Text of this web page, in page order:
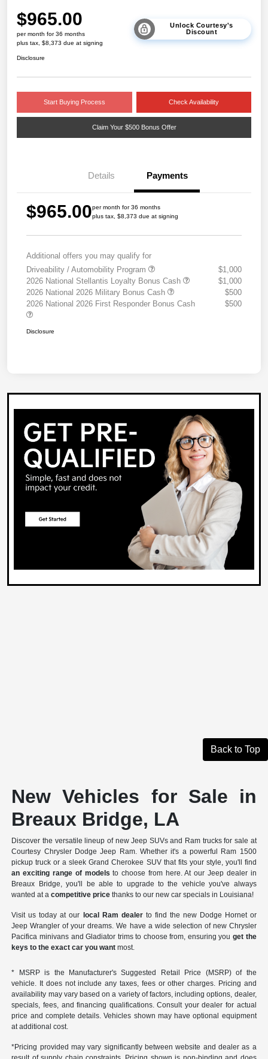
$965.00
per month for 36 months
plus tax, $8,373 due at signing
Unlock Courtesy's
Discount
Disclosure
Start Buying Process Check Availability
Claim Your $500 Bonus Offer
Details Payments
$965.00per month for 36 months
plus tax, $8,373 due at signing
Additional offers you may qualify for
Driveability / Automobility Program
$1,000
2026 National Stellantis Loyalty Bonus Cash
$1,000
2026 National 2026 Military Bonus Cash
$500
2026 National 2026 First Responder Bonus Cash
$500
Disclosure
Back to Top
New Vehicles for Sale in
Breaux Bridge, LA
Discover the versatile lineup of new Jeep SUVs and Ram trucks for sale at
Courtesy Chrysler Dodge Jeep Ram. Whether it's a powerful Ram 1500
pickup truck or a sleek Grand Cherokee SUV that fits your style, you'll find
an exciting range of models to choose from here. At our Jeep dealer in
Breaux Bridge, you'll be able to upgrade to the vehicle you've always
wanted at acompetitive price thanks to our new car specials in Louisiana!
Visit us today at our local Ram dealerto find the new Dodge Hornet or
Jeep Wrangler of your dreams. We have a wide selection of new Chrysler
Pacifica minivans and Gladiator trims to choose from, ensuring you get the
keys to the exact car you want most.
* MSRP is the Manufacturer's Suggested Retail Price (MSRP) of the
vehicle. It does not include any taxes, fees or other charges. Pricing and
availability may vary based on a variety of factors, including options, dealer,
specials, fees, and financing qualifications. Consult your dealer for actual
price and complete details. Vehicles shown may have optional equipment
at additional cost.
*Pricing provided may vary significantly between website and dealer as a